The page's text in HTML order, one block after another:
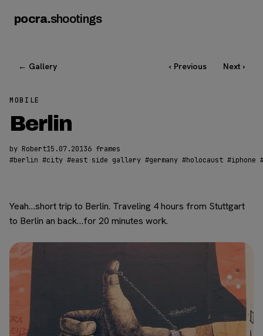
pocra.shootings
← Gallery ‹ Previous Next ›
MOBILE
Berlin
by Robert15.07.20136 frames
#berlin #city #east side gallery #germany #holocaust #iphone
Yeah…short trip to Berlin. Traveling 4 hours from Stuttgart
to Berlin an back…for 20 minutes work.